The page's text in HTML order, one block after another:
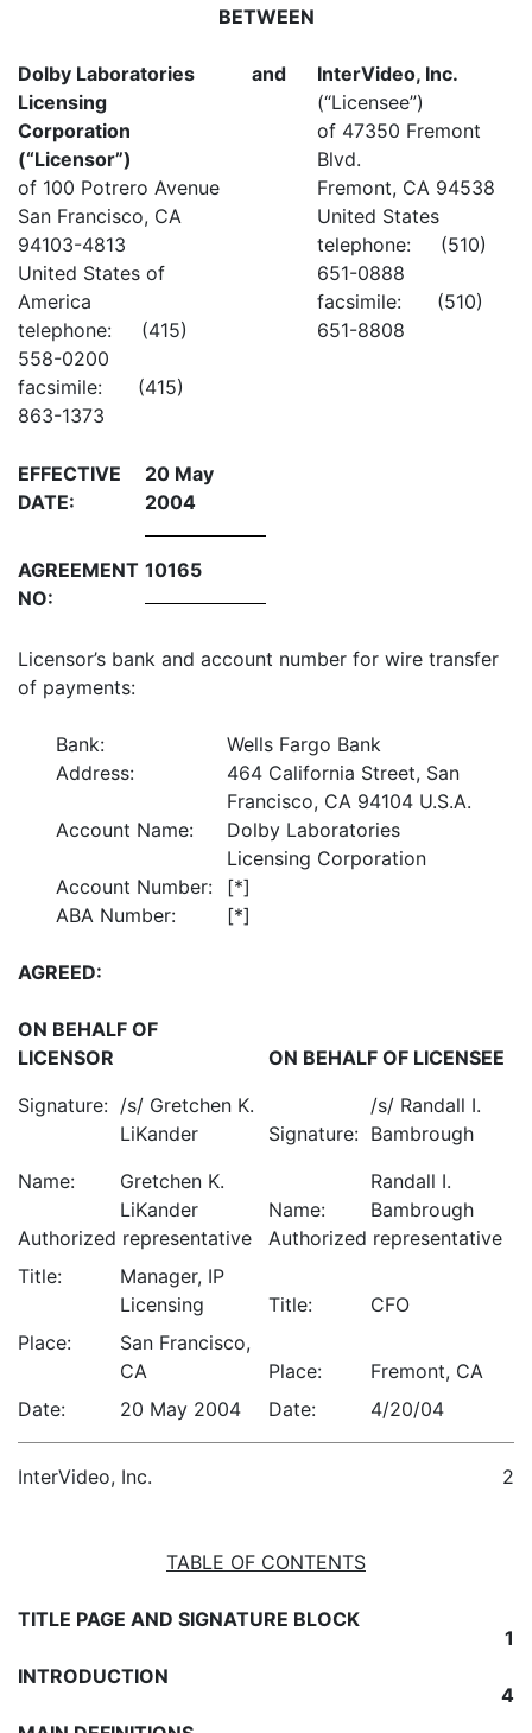
BETWEEN
Dolby Laboratories
Licensing
Corporation
(“Licensor”)
of 100 Potrero Avenue
San Francisco, CA
94103-4813
United States of
America
telephone: (415)
558-0200
facsimile: (415)
863-1373
and
InterVideo, Inc.
(“Licensee”)
of 47350 Fremont
Blvd.
Fremont, CA 94538
United States
telephone: (510)
651-0888
facsimile: (510)
651-8808
EFFECTIVE
DATE:
20 May
2004
AGREEMENT
NO:
10165
Licensor’s bank and account number for wire transfer
of payments:
Bank:
Wells Fargo Bank
Address:
464 California Street, San
Francisco, CA 94104 U.S.A.
Account Name:
Dolby Laboratories
Licensing Corporation
Account Number:
[*]
ABA Number:
[*]
AGREED:
ON BEHALF OF
LICENSOR
ON BEHALF OF LICENSEE
Signature: /s/ Gretchen K.
LiKander
Signature:
/s/ Randall I.
Bambrough
Name:
Gretchen K.
LiKander
Name:
Randall I.
Bambrough
Authorized representative
Authorized representative
Title:
Manager, IP
Licensing
Title:
CFO
Place:
San Francisco,
CA
Place:
Fremont, CA
Date:
20 May 2004 Date: 4/20/04
InterVideo, Inc. 2
TABLE OF CONTENTS
TITLE PAGE AND SIGNATURE BLOCK
1
INTRODUCTION
4